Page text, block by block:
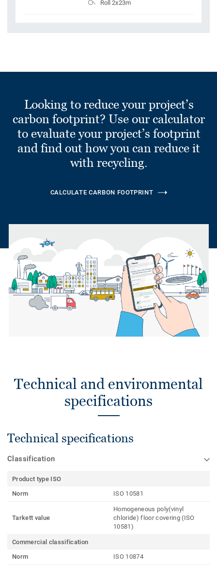
Roll 2x23m
Looking to reduce your project’s
carbon footprint? Use our calculator
to evaluate your project’s footprint
and find out how you can reduce it
with recycling.
CALCULATE CARBON FOOTPRINT
Technical and environmental
specifications
Technical specifications
Classification
Product type ISO
Norm
ISO 10581
Tarkett value
Homogeneous poly(vinyl
chloride) floor covering (ISO
10581)
Commercial classification
Norm
ISO 10874